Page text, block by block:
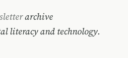
archive
literacy and technology.